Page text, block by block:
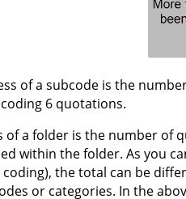
of a subcode is the
6 quotations.
of a folder is the number of
within the folder. As you
the total can be
or categories. In the